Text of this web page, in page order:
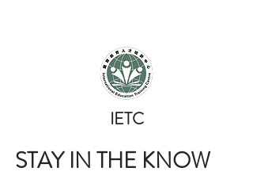
​IETC
STAY IN THE KNOW